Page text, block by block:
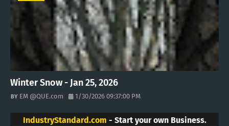
Winter Snow - Jan 25, 2026
EM @QUE.com 1/30/2026 09:37:00 PM
IndustryStandard.com - Start your own Business.